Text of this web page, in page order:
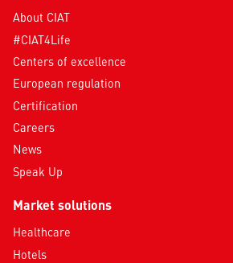
About CIAT
#CIAT4Life
Centers of excellence
European regulation
Certification
Careers
News
Speak Up
Market solutions
Healthcare
Hotels